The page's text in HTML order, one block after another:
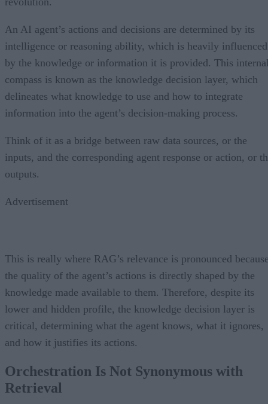
An AI agent’s actions and decisions are determined by its
intelligence or reasoning ability, which is heavily influenced
by the knowledge or information it is provided. This
compass is known as the knowledge decision layer, which
delineates what knowledge to use and how to integrate
information into the agent’s decision-making process.
Think of it as a bridge between raw data sources, or the
inputs, and the corresponding agent response or action, or
outputs.
Advertisement
This is really where RAG’s relevance is pronounced
the quality of the agent’s actions is directly shaped by the
knowledge made available to them. Therefore, despite its
lower and hidden profile, the knowledge decision layer is
critical, determining what the agent knows, what it ignores,
and how it justifies its actions.
Orchestration Is Not Synonymous with
Retrieval